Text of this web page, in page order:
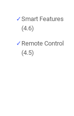
Smart Features
(4.6)
Remote Control
(4.5)